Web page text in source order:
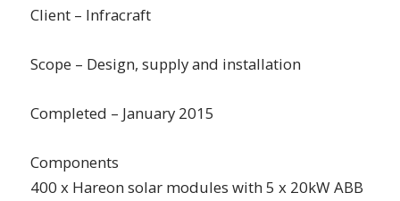
Client – Infracraft
Scope – Design, supply and installation
Completed – January 2015
Components
400 x Hareon solar modules with 5 x 20kW ABB